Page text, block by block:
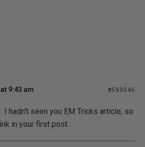
9:43 am #593046
I hadn't seen you EM Tricks article, so
in your first post.